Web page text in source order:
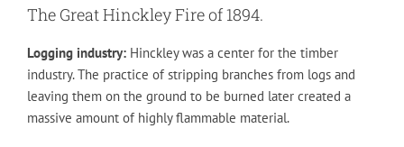
The Great Hinckley Fire of 1894.
Logging industry: Hinckley was a center for the timber
industry. The practice of stripping branches from logs and
leaving them on the ground to be burned later created a
massive amount of highly flammable material.